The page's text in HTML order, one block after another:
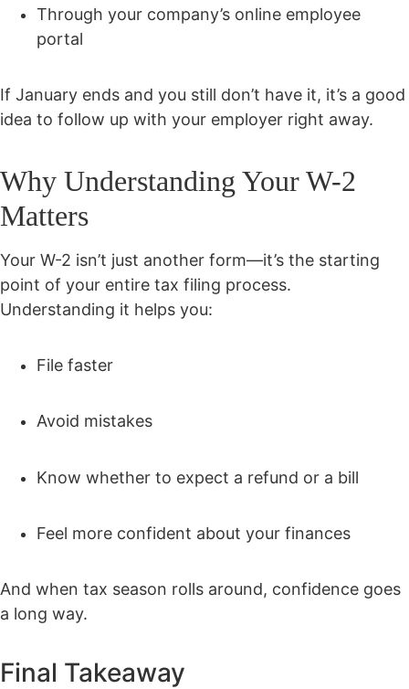
Through your company’s online employee
portal
If January ends and you still don’t have it, it’s a good
idea to follow up with your employer right away.
Why Understanding Your W-2
Matters
Your W-2 isn’t just another form—it’s the starting
point of your entire tax filing process.
Understanding it helps you:
File faster
Avoid mistakes
Know whether to expect a refund or a bill
Feel more confident about your finances
And when tax season rolls around, confidence goes
a long way.
Final Takeaway